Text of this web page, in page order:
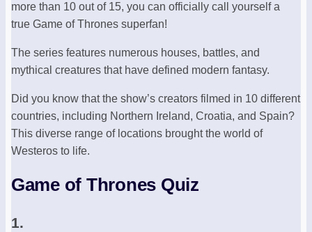
more than 10 out of 15, you can officially call yourself a
true Game of Thrones superfan!
The series features numerous houses, battles, and
mythical creatures that have defined modern fantasy.
Did you know that the show’s creators filmed in 10 different
countries, including Northern Ireland, Croatia, and Spain?
This diverse range of locations brought the world of
Westeros to life.
Game of Thrones Quiz
1.